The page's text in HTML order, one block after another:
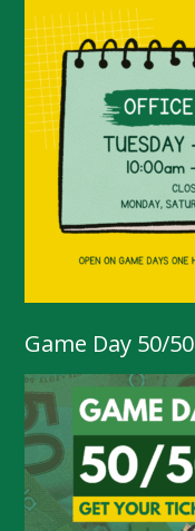
Game Day 50/50